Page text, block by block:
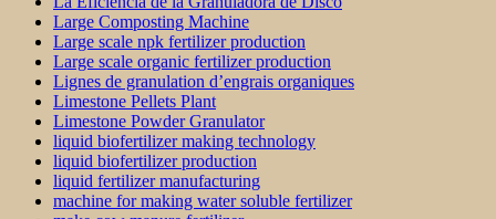
Large Composting Machine
Large scale npk fertilizer production
Large scale organic fertilizer production
Lignes de granulation d’engrais organiques
Limestone Pellets Plant
Limestone Powder Granulator
liquid biofertilizer making technology
liquid biofertilizer production
liquid fertilizer manufacturing
machine for making water soluble fertilizer